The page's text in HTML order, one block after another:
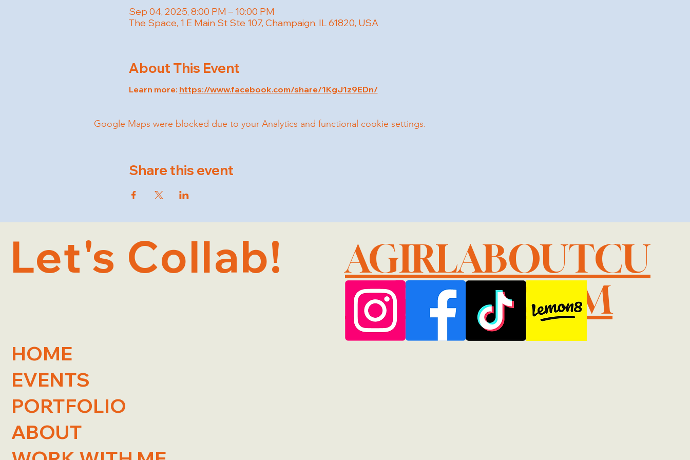
Sep 04, 2025, 8:00 PM – 10:00 PM
The Space, 1 E Main St Ste 107, Champaign, IL 61820, USA
About This Event
Learn more: https://www.facebook.com/share/1KgJ1z9EDn/
Google Maps were blocked due to your Analytics and functional cookie settings.
Share this event
Let's Collab!
AGIRLABOUTCU
@GMAIL.COM
HOME
EVENTS
PORTFOLIO
ABOUT